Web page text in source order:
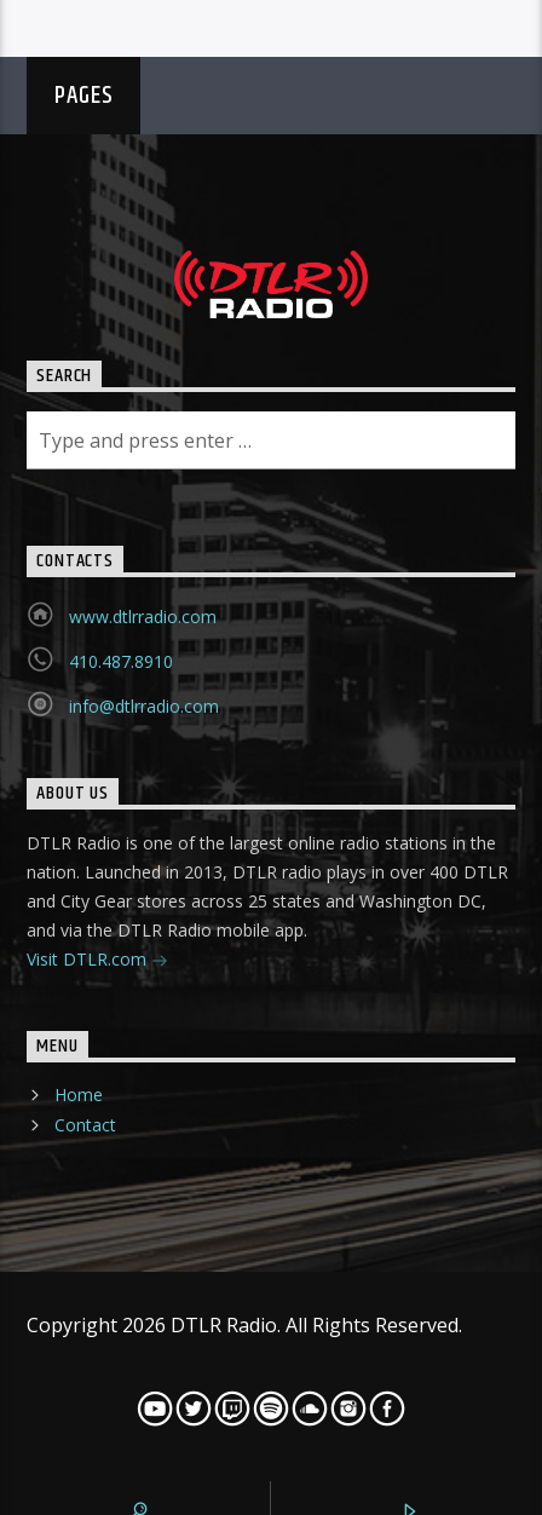
PAGES
SEARCH
CONTACTS
www.dtlrradio.com
410.487.8910
info@dtlrradio.com
ABOUT US
DTLR Radio is one of the largest online radio stations in the
nation. Launched in 2013, DTLR radio plays in over 400 DTLR
and City Gear stores across 25 states and Washington DC,
and via the DTLR Radio mobile app.
Visit DTLR.com
MENU
Home
Contact
Copyright 2026 DTLR Radio. All Rights Reserved.